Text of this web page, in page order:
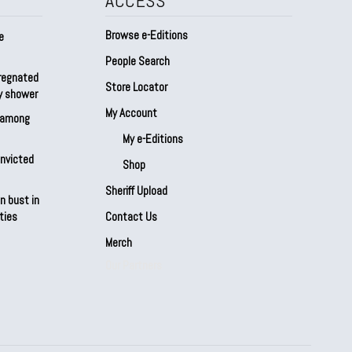
shower
bust in
Browse e-Editions
People Search
Store Locator
My Account
My e-Editions
Shop
Sheriff Upload
Contact Us
Merch